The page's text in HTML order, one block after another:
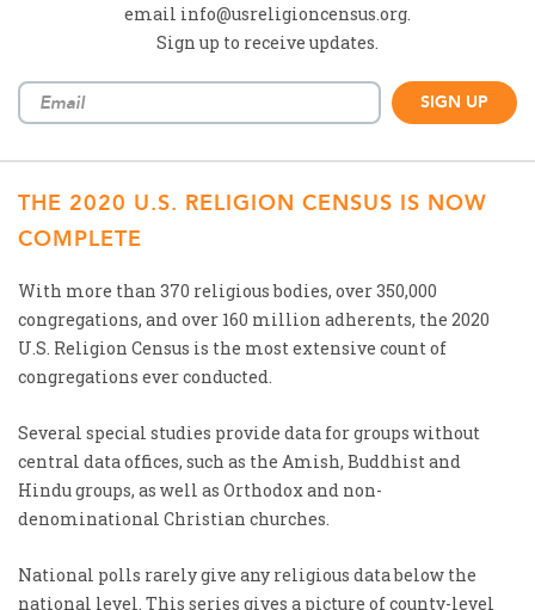
email info@usreligioncensus.org.
Sign up to receive updates.
THE 2020 U.S. RELIGION CENSUS IS NOW
COMPLETE
With more than 370 religious bodies, over 350,000
congregations, and over 160 million adherents, the 2020
U.S. Religion Census is the most extensive count of
congregations ever conducted.
Several special studies provide data for groups without
central data offices, such as the Amish, Buddhist and
Hindu groups, as well as Orthodox and non-
denominational Christian churches.
National polls rarely give any religious data below the
national level. This series gives a picture of county-level